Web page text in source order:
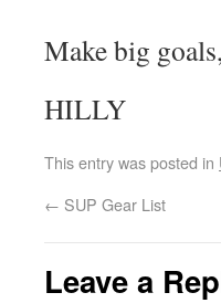
Make big
HILLY
This entry was posted in
← SUP Gear List
Leave a